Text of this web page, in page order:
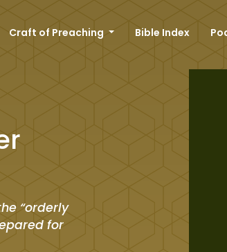
Craft of Preaching Bible Index
“orderly
for